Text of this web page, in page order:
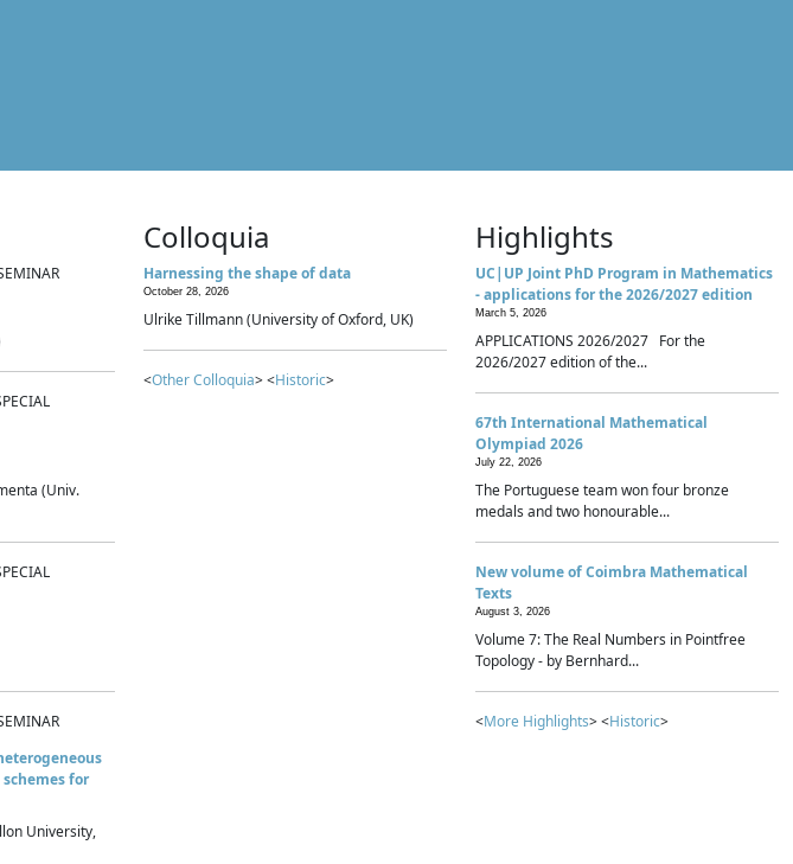
(Univ.
for
University,
Colloquia
Harnessing the shape of data
October 28, 2026
Ulrike Tillmann (University of Oxford, UK)
<Other Colloquia> <Historic>
Highlights
UC|UP Joint PhD Program in Mathematics
- applications for the 2026/2027 edition
March 5, 2026
APPLICATIONS 2026/2027 For the
2026/2027 edition of the...
67th International Mathematical
Olympiad 2026
July 22, 2026
The Portuguese team won four bronze
medals and two honourable...
New volume of Coimbra Mathematical
Texts
August 3, 2026
Volume 7: The Real Numbers in Pointfree
Topology - by Bernhard...
<More Highlights> <Historic>